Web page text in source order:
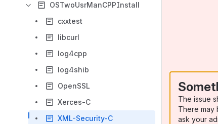
OSTwoUsrManCPPInstall
cxxtest
libcurl
log4cpp
log4shib
OpenSSL
Xerces-C
XML-Security-C
The issue
There may
ask your